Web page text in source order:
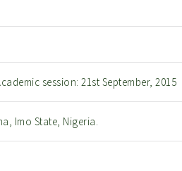
session: 21st September, 2015
Imo State, Nigeria.